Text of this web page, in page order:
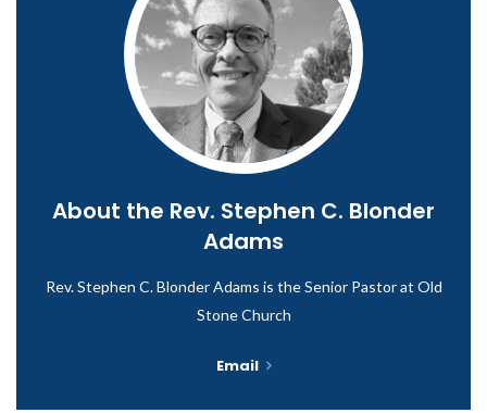
About the Rev. Stephen C. Blonder
Adams
Rev. Stephen C. Blonder Adams is the Senior Pastor at Old
Stone Church
Email